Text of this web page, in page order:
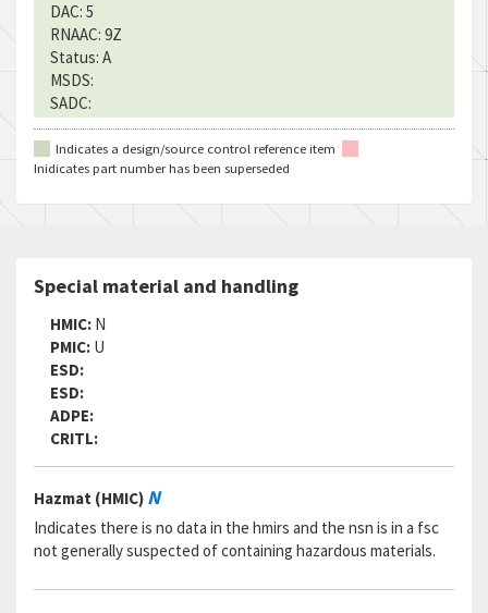
DAC: 5
RNAAC: 9Z
Status: A
MSDS:
SADC:
Indicates a design/source control reference item
Inidicates part number has been superseded
Special material and handling
HMIC: N
PMIC: U
ESD:
ESD:
ADPE:
CRITL:
Hazmat (HMIC) N
Indicates there is no data in the hmirs and the nsn is in a fsc
not generally suspected of containing hazardous materials.